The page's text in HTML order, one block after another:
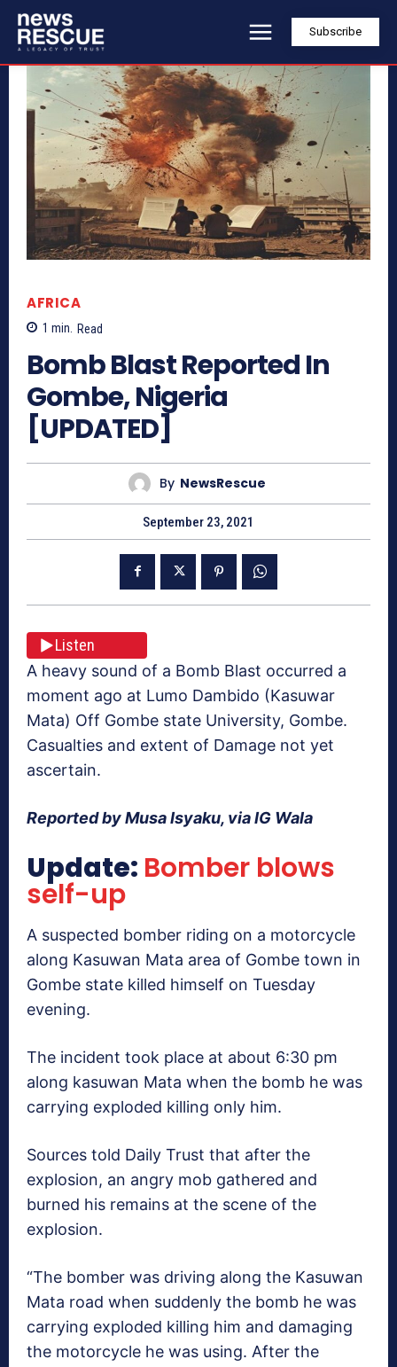
Subscribe
AFRICA
1 min. Read
Bomb Blast Reported In
Gombe, Nigeria
[UPDATED]
By NewsRescue
September 23, 2021
Listen
A heavy sound of a Bomb Blast occurred a
moment ago at Lumo Dambido (Kasuwar
Mata) Off Gombe state University, Gombe.
Casualties and extent of Damage not yet
ascertain.
Reported by Musa Isyaku, via IG Wala
Update: Bomber blows
self-up
A suspected bomber riding on a motorcycle
along Kasuwan Mata area of Gombe town in
Gombe state killed himself on Tuesday
evening.
The incident took place at about 6:30 pm
along kasuwan Mata when the bomb he was
carrying exploded killing only him.
Sources told Daily Trust that after the
explosion, an angry mob gathered and
burned his remains at the scene of the
explosion.
“The bomber was driving along the Kasuwan
Mata road when suddenly the bomb he was
carrying exploded killing him and damaging
the motorcycle he was using. After the